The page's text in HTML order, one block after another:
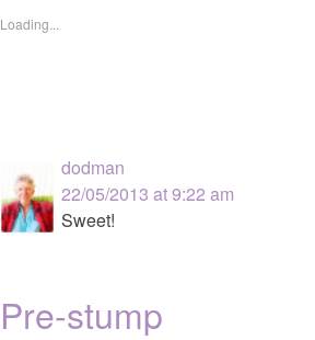
Loading...
dodman
22/05/2013 at 9:22 am
Sweet!
Pre-stump